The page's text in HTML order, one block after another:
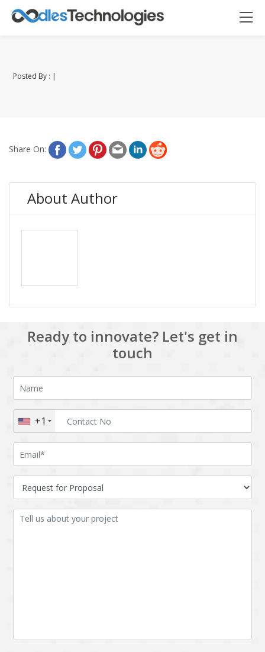
Posted By : |
Share On:
About Author
Ready to innovate? Let's get in
touch
+1
Oodles AI